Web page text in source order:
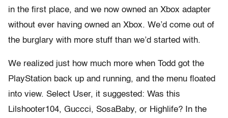
in the first place, and we now owned an Xbox adapter
without ever having owned an Xbox. We’d come out of
the burglary with more stuff than we’d started with.
We realized just how much more when Todd got the
PlayStation back up and running, and the menu floated
into view. Select User, it suggested: Was this
Lilshooter104, Guccci, SosaBaby, or Highlife? In the